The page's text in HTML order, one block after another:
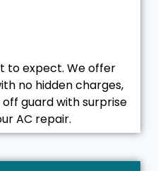
to expect. We offer
no hidden charges,
guard with surprise
AC repair.